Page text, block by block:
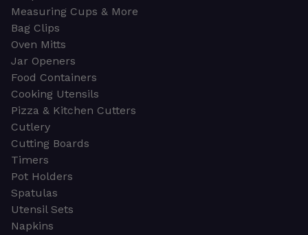
Measuring Cups & More
Bag Clips
Oven Mitts
Jar Openers
Food Containers
Cooking Utensils
Pizza & Kitchen Cutters
Cutlery
Cutting Boards
Timers
Pot Holders
Spatulas
Utensil Sets
Napkins